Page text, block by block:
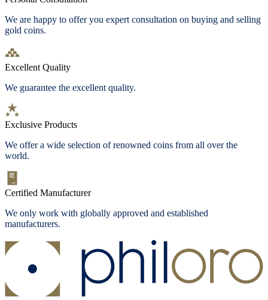
We are happy to offer you expert consultation on buying and selling
gold coins.
Excellent Quality
We guarantee the excellent quality.
Exclusive Products
We offer a wide selection of renowned coins from all over the
world.
Certified Manufacturer
We only work with globally approved and established
manufacturers.